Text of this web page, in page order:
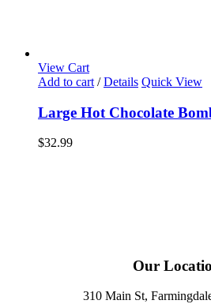
View Cart
Add to cart / Details Quick View
Large Hot Chocolate
$32.99
Our
310 Main St,